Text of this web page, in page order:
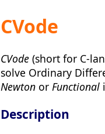
CVode
CVode (short for C-
solve Ordinary
Newton or Functional
Description